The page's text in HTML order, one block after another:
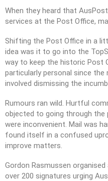
When they heard that
services at the Post Office,
Shifting the Post Office in a
idea was it to go into the
way to keep the historic Post
particularly personal since the
involved dismissing the
Rumours ran wild. Hurtful
objected to going through the
were inconvenient. Mail was
found itself in a confused
improve matters.
Gordon Rasmussen
over 200 signatures urging